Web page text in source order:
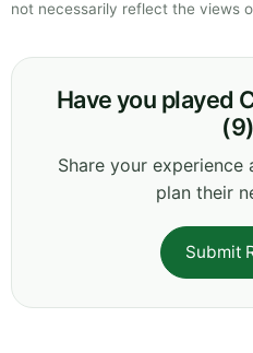
not necessarily reflect the views
Have you played
Share your
plan their
Submit